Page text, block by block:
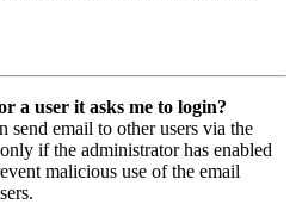
a user it asks me to login?
send email to other users via the
if the administrator has enabled
malicious use of the email